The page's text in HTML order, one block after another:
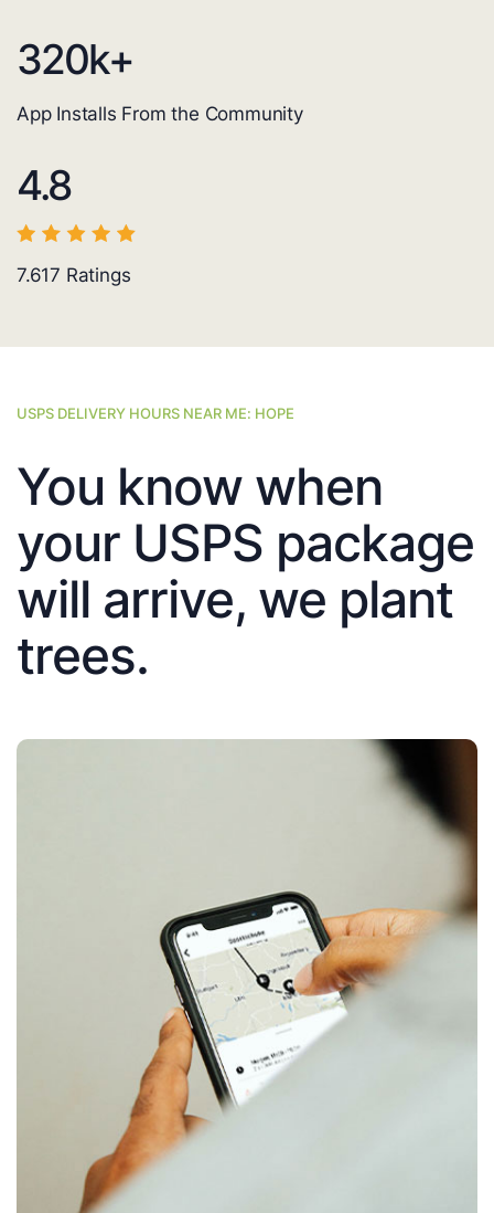
320k+
App Installs From the Community
4.8
7.617 Ratings
USPS DELIVERY HOURS NEAR ME: HOPE
You know when
your USPS package
will arrive, we plant
trees.